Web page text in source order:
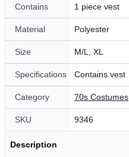
Contains 1 piece vest
Material Polyester
Size M/L, XL
Specifications Contains vest
Category 70s Costumes
SKU 9346
Description